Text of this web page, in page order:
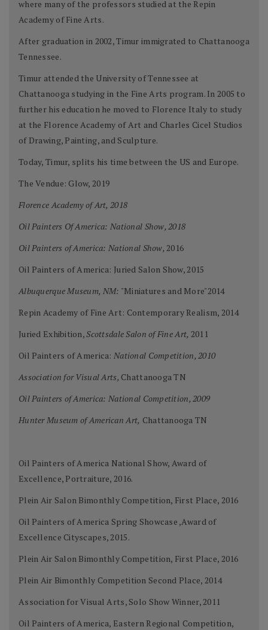
where many of the professors studied at the Repin
Academy of Fine Arts.
After graduation in 2002, Timur immigrated to Chattanooga
Tennessee.
Timur attended the University of Tennessee at
Chattanooga studying in the Fine Arts program. In 2005 to
further his education he moved to Florence Italy to study
at the Florence Academy of Art and Charles Cicel Studios
of Drawing, Painting, and Sculpture.
Today, Timur, splits his time between the US and Europe.
The Vendue: Glow, 2019
Florence Academy of Art, 2018
Oil Painters Of America: National Show, 2018
Oil Painters of America: National Show,2016
Oil Painters of America: Juried Salon Show, 2015
Albuquerque Museum, NM: "Miniatures and More"2014
Repin Academy of Fine Art: Contemporary Realism, 2014
Juried Exhibition,Scottsdale Salon of Fine Art, 2011
Oil Painters of America: National Competition, 2010
Association for Visual Arts, Chattanooga TN
Oil Painters of America: National Competition, 2009
Hunter Museum of American Art, Chattanooga TN
Oil Painters of America National Show, Award of
Excellence, Portraiture, 2016.
Plein Air Salon Bimonthly Competition, First Place, 2016
Oil Painters of America Spring Showcase ,Award of
Excellence Cityscapes, 2015.
Plein Air Salon Bimonthly Competition, First Place, 2016
Plein Air Bimonthly Competition Second Place, 2014
Association for Visual Arts, Solo Show Winner, 2011
Oil Painters of America, Eastern Regional Competition,